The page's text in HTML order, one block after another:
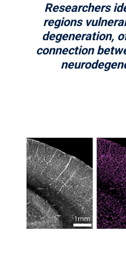
Researchers
regions
degeneration,
connection